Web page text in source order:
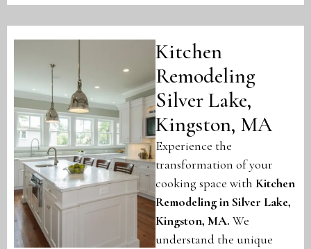
Kitchen
Remodeling
Silver Lake,
Kingston, MA
Experience the
transformation of your
cooking space with Kitchen
Remodeling in Silver Lake,
Kingston, MA. We
understand the unique